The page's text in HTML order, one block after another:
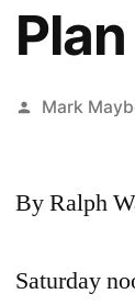
Posted
Mark
By Ralph
Saturday